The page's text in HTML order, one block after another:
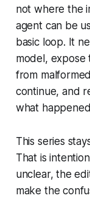
not where the
agent can be
basic loop. It
model, expose
from
continue, and
what
This series
That is
unclear, the
make the